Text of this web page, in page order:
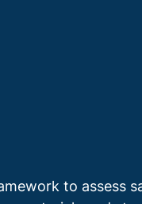
to assess